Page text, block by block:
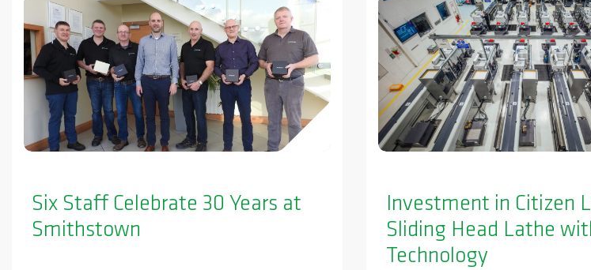
Six Staff Celebrate 30 Years at
Smithstown
Investment in Citizen
Sliding Head Lathe
Technology